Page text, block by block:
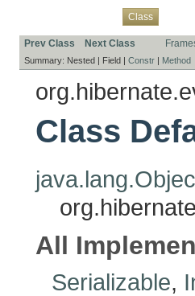
Class
Prev Class Next Class
Summary: Nested | Field | Constr | Method
Class
All
Serializable,